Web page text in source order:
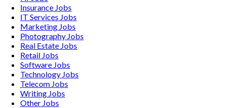
Insurance Jobs
IT Services Jobs
Marketing Jobs
Photography Jobs
Real Estate Jobs
Retail Jobs
Software Jobs
Technology Jobs
Telecom Jobs
Writing Jobs
Other Jobs